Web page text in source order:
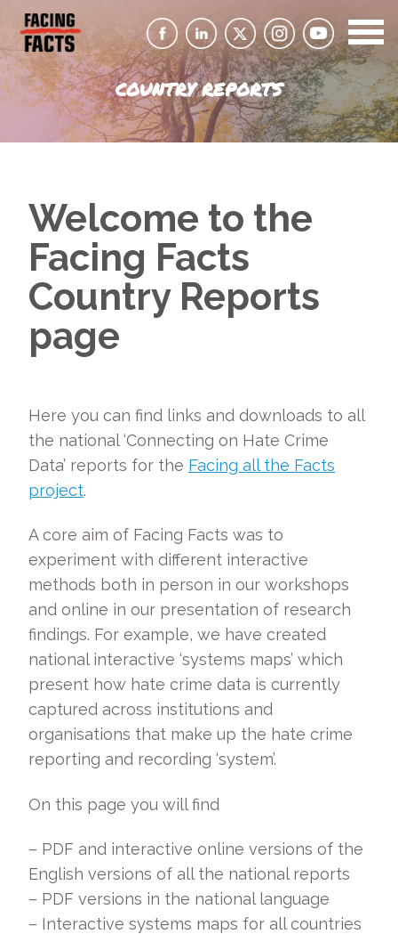
COUNTRY REPORTS
Welcome to the
Facing Facts
Country Reports
page
Here you can find links and downloads to all
the national ‘Connecting on Hate Crime
Data’ reports for the Facing all the Facts
project.
A core aim of Facing Facts was to
experiment with different interactive
methods both in person in our workshops
and online in our presentation of research
findings. For example, we have created
national interactive ‘systems maps’ which
present how hate crime data is currently
captured across institutions and
organisations that make up the hate crime
reporting and recording ‘system’.
On this page you will find
– PDF and interactive online versions of the
English versions of all the national reports
– PDF versions in the national language
– Interactive systems maps for all countries